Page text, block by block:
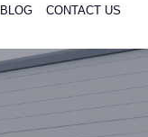
BLOG CONTACT US